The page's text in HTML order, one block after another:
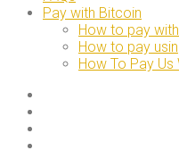
Pay with Bitcoin
How to pay
How to pay
How To Pay Us